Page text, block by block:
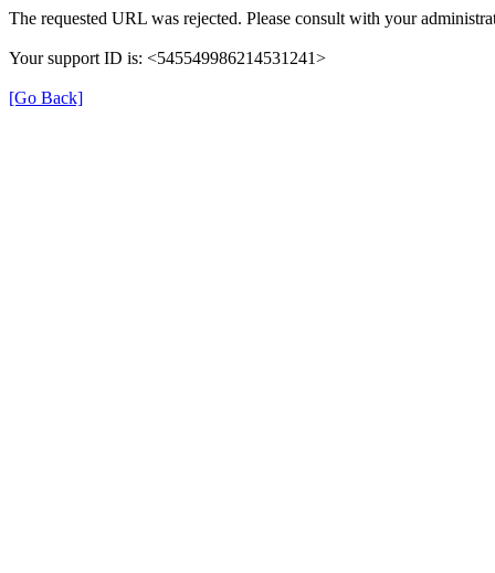
The requested URL was rejected. Please consult with your
Your support ID is: <545549986214531241>
[Go Back]